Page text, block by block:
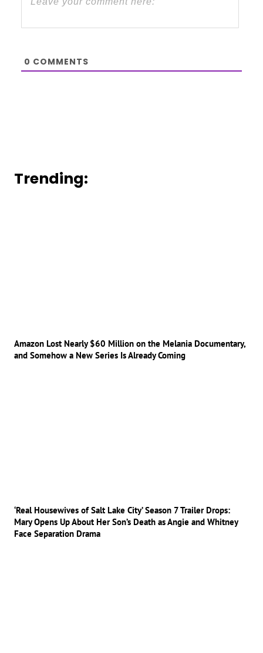
0 COMMENTS
Trending:
Amazon Lost Nearly $60 Million on the Melania Documentary,
and Somehow a New Series Is Already Coming
‘Real Housewives of Salt Lake City’ Season 7 Trailer Drops:
Mary Opens Up About Her Son’s Death as Angie and Whitney
Face Separation Drama